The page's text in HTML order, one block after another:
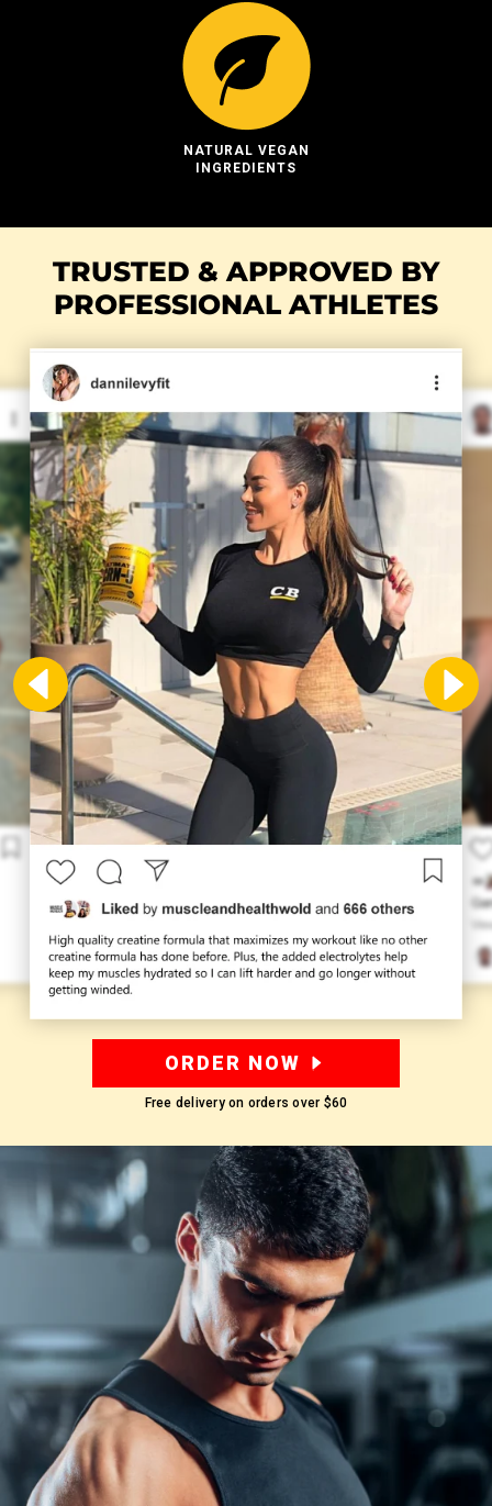
NATURAL VEGAN
INGREDIENTS
TRUSTED & APPROVED BY
PROFESSIONAL ATHLETES
ORDER NOW
Free delivery on orders over $60